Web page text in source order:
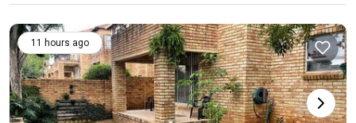
11 hours ago